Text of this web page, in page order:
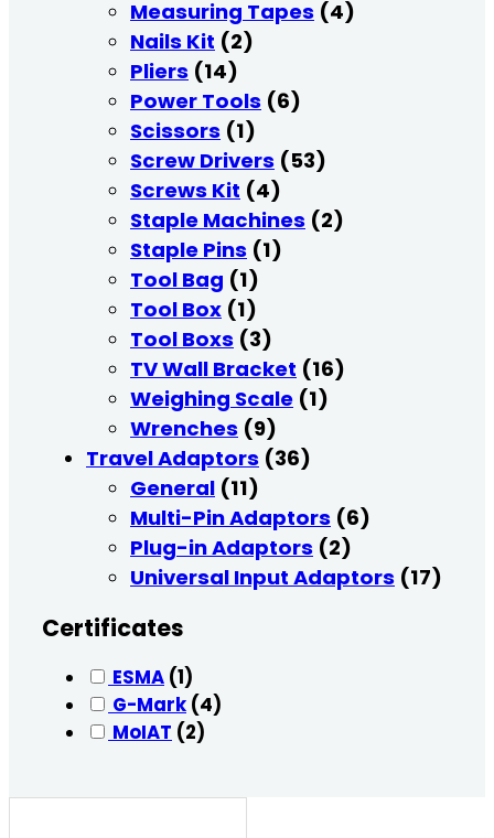
Measuring Tapes (4)
Nails Kit (2)
Pliers (14)
Power Tools (6)
Scissors (1)
Screw Drivers (53)
Screws Kit (4)
Staple Machines (2)
Staple Pins (1)
Tool Bag (1)
Tool Box (1)
Tool Boxs (3)
TV Wall Bracket (16)
Weighing Scale (1)
Wrenches (9)
Travel Adaptors (36)
General (11)
Multi-Pin Adaptors (6)
Plug-in Adaptors (2)
Universal Input Adaptors (17)
Certificates
ESMA (1)
G-Mark (4)
MoIAT (2)